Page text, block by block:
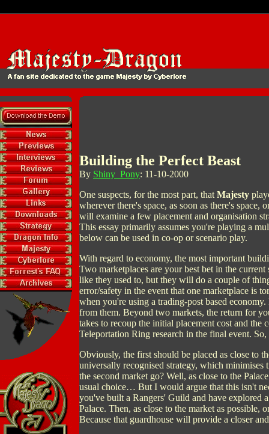
Building the Perfect Beast
By Shiny_Pony: 11-10-2000
One suspects, for the most part, that Majesty
wherever there's space, as soon as there's
will examine a few placement and organisation
This essay primarily assumes you're playing a
below can be used in co-op or scenario play.
With regard to economy, the most important
Two marketplaces are your best bet in the
like they used to, but they will do a couple of
error/safety in the event that one marketplace is
when you're using a trading-post based
from them. Beyond two markets, the return for
takes to recoup the initial placement cost and
Teleportation Ring research in the final event.
Obviously, the first should be placed as close to
universally recognised strategy, which
the second market go? Well, as close to the
usual choice… But I would argue that this isn't
you've built a Rangers' Guild and have explored
Palace. Then, as close to the market as possible,
Because that guardhouse will provide a closer